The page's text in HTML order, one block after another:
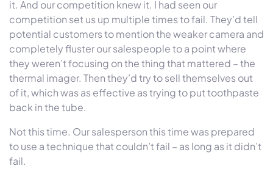
it. And our competition knew it. I had seen our
competition set us up multiple times to fail. They’d tell
potential customers to mention the weaker camera and
completely fluster our salespeople to a point where
they weren’t focusing on the thing that mattered – the
thermal imager. Then they’d try to sell themselves out
of it, which was as effective as trying to put toothpaste
back in the tube.
Not this time. Our salesperson this time was prepared
to use a technique that couldn’t fail – as long as it didn’t
fail.